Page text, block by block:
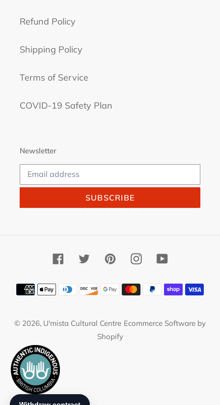
Refund Policy
Shipping Policy
Terms of Service
COVID-19 Safety Plan
Newsletter
SUBSCRIBE
FacebookTwitterPinterestInstagramYouTube
Payment
methods
© 2026, U'mista Cultural Centre Ecommerce Software by
Shopify